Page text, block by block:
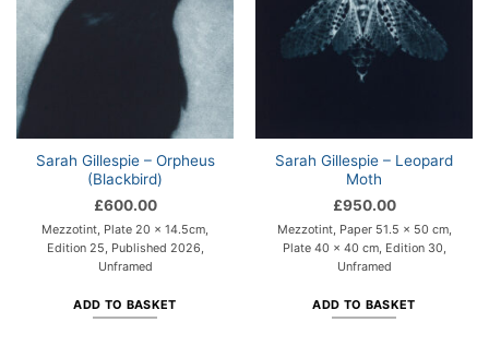
Sarah Gillespie – Orpheus
(Blackbird)
£600.00
Mezzotint, Plate 20 x 14.5cm,
Edition 25, Published 2026,
Unframed
ADD TO BASKET
Sarah Gillespie – Leopard
Moth
£950.00
Mezzotint, Paper 51.5 x 50 cm,
Plate 40 x 40 cm, Edition 30,
Unframed
ADD TO BASKET